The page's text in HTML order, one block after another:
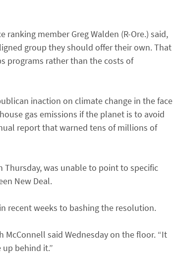
ranking member Greg Walden (R-Ore.) said,
group they should offer their own. That
programs rather than the costs of
inaction on climate change in the face
gas emissions if the planet is to avoid
report that warned tens of millions of
Thursday, was unable to point to specific
New Deal.
recent weeks to bashing the resolution.
said Wednesday on the floor. “It
behind it.”